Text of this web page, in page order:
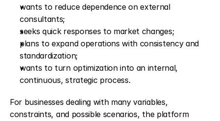
wants to reduce dependence on external
consultants;
seeks quick responses to market changes;
plans to expand operations with consistency and
standardization;
wants to turn optimization into an internal,
continuous, strategic process.
For businesses dealing with many variables,
constraints, and possible scenarios, the platform